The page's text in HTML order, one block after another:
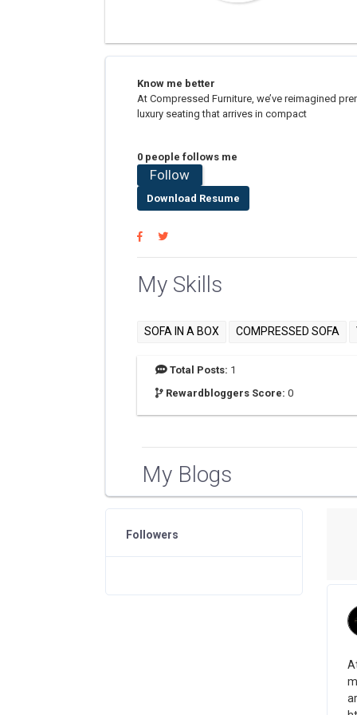
Know me better
At Compressed Furniture, we’ve reimagined
luxury seating that arrives in compact
0 people follows me
Follow
Download Resume
My Skills
SOFA IN A BOX COMPRESSED SOFA
Total Posts: 1
Rewardbloggers Score: 0
My Blogs
Followers